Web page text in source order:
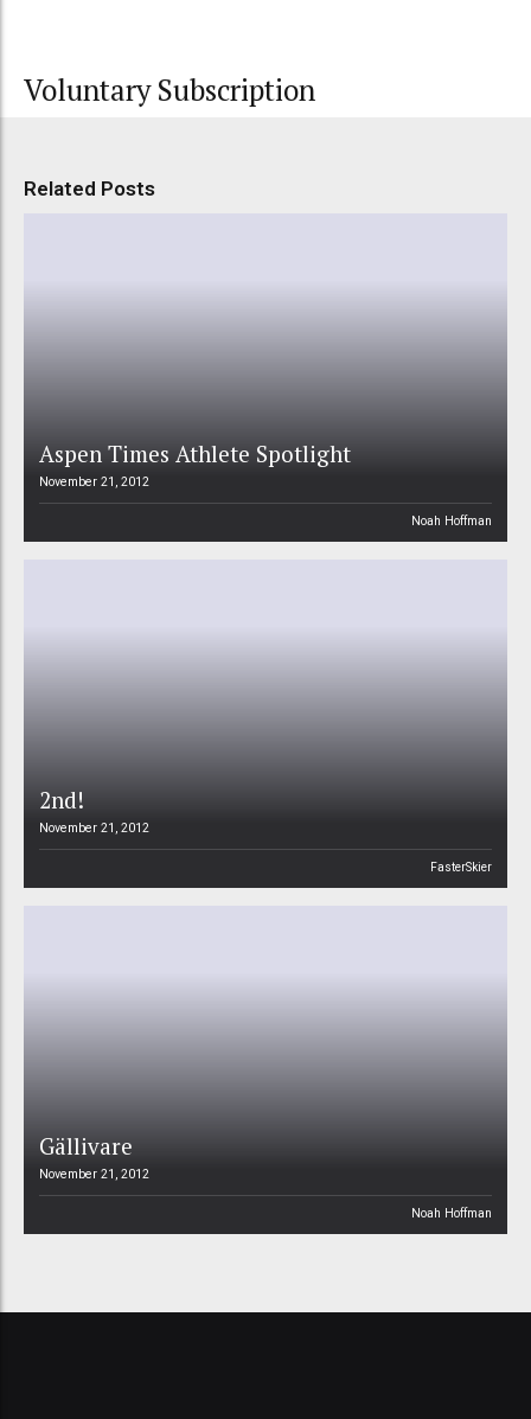
Voluntary Subscription
Related Posts
Aspen Times Athlete Spotlight
November 21, 2012
Noah Hoffman
2nd!
November 21, 2012
FasterSkier
Gällivare
November 21, 2012
Noah Hoffman